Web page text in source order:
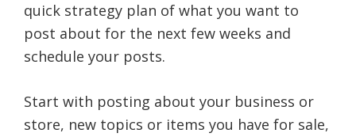
quick strategy plan of what you want to
post about for the next few weeks and
schedule your posts.
Start with posting about your business or
store, new topics or items you have for sale,